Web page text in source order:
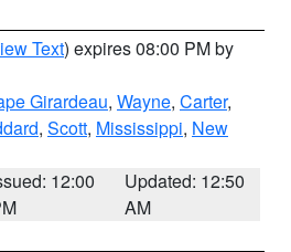
Text) expires 08:00 PM by
Girardeau, Wayne, Carter,
, Scott, Mississippi, New
12:00
Updated: 12:50
AM